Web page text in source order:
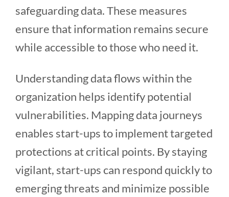
safeguarding data. These measures
ensure that information remains secure
while accessible to those who need it.
Understanding data flows within the
organization helps identify potential
vulnerabilities. Mapping data journeys
enables start-ups to implement targeted
protections at critical points. By staying
vigilant, start-ups can respond quickly to
emerging threats and minimize possible